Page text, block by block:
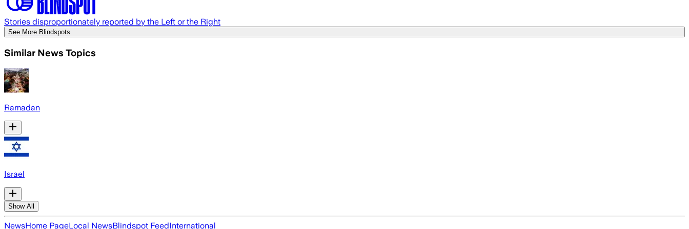
Stories disproportionately reported by the Left or the Right
See More Blindspots
Similar News Topics
Ramadan
Israel
Show All
NewsHome PageLocal NewsBlindspot FeedInternational